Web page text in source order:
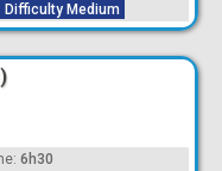
Difficulty Medium
6h30